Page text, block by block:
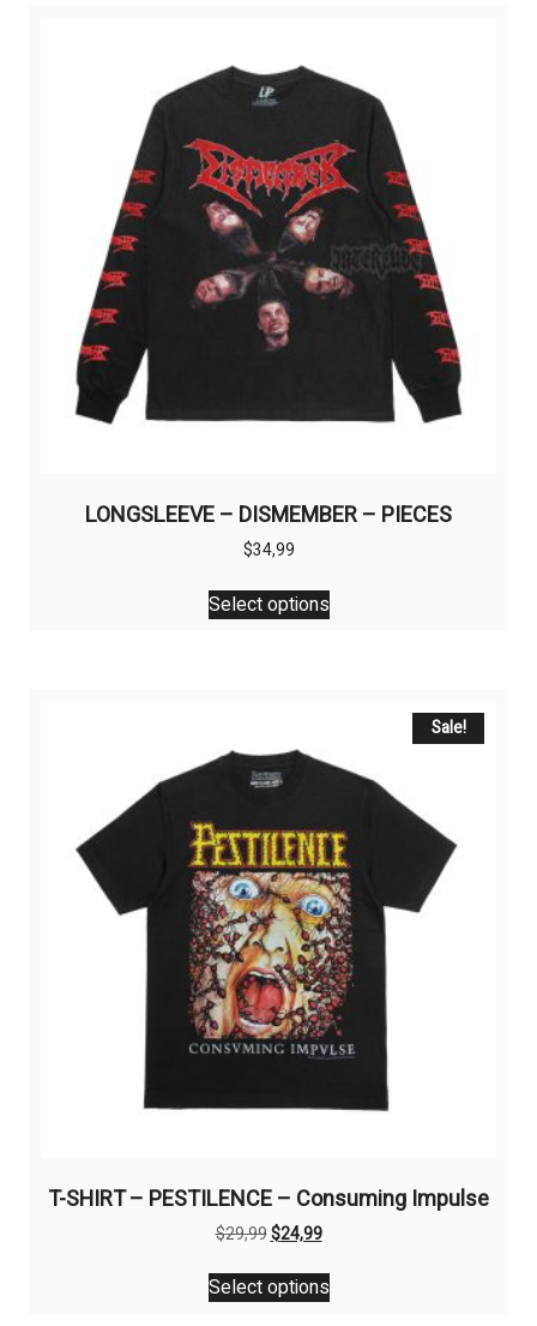
LONGSLEEVE – DISMEMBER – PIECES
$34,99
Select options
This
product
options
may
chosen
on
the
product
page
Sale!
T-SHIRT – PESTILENCE – Consuming Impulse
$29,99Original
was:
$29,99.
$24,99Current
is:
$24,99.
Select options
This
product